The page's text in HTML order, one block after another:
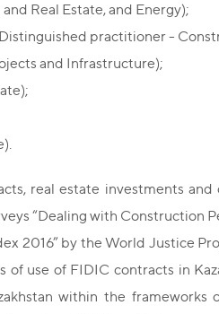
Real Estate, and Energy);
practitioner -
and Infrastructure);
real estate investments
“Dealing with Construction
2016” by the World Justice
use of FIDIC contracts in
within the frameworks